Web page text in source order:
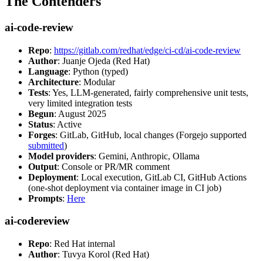
ai-code-review
Repo: https://gitlab.com/redhat/edge/ci-cd/ai-code-review
Author: Juanje Ojeda (Red Hat)
Language: Python (typed)
Architecture: Modular
Tests: Yes, LLM-generated, fairly comprehensive unit tests,
very limited integration tests
Begun: August 2025
Status: Active
Forges: GitLab, GitHub, local changes (Forgejo supported
submitted)
Model providers: Gemini, Anthropic, Ollama
Output: Console or PR/MR comment
Deployment: Local execution, GitLab CI, GitHub Actions
(one-shot deployment via container image in CI job)
Prompts: Here
ai-codereview
Repo: Red Hat internal
Author: Tuvya Korol (Red Hat)